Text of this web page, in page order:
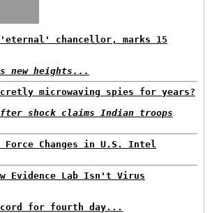
'eternal' chancellor, marks 15
new heights...
microwaving spies for years?
shock claims Indian troops
Force Changes in U.S. Intel
Evidence Lab Isn't Virus
for fourth day...